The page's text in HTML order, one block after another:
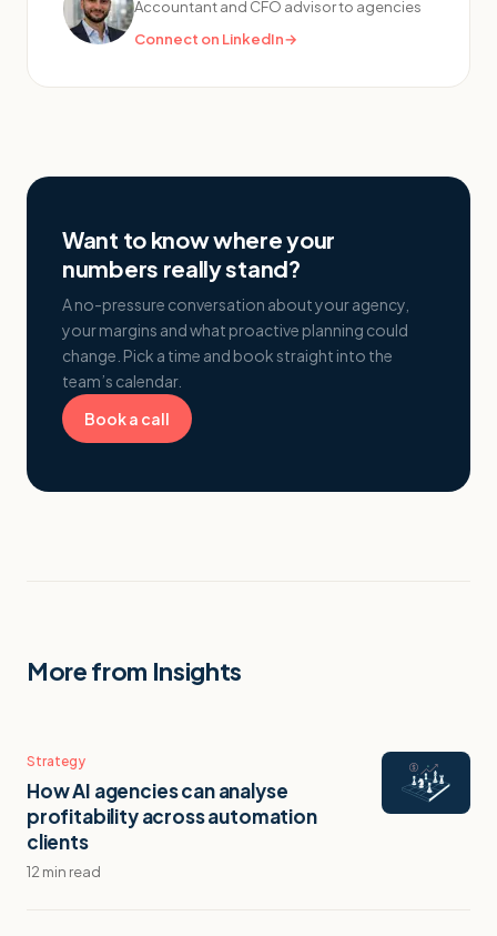
Accountant and CFO advisor to agencies
Connect on LinkedIn→
Want to know where your
numbers really stand?
A no-pressure conversation about your agency,
your margins and what proactive planning could
change. Pick a time and book straight into the
team’s calendar.
Book a call
More from Insights
Strategy
How AI agencies can analyse
profitability across automation
clients
12 min read